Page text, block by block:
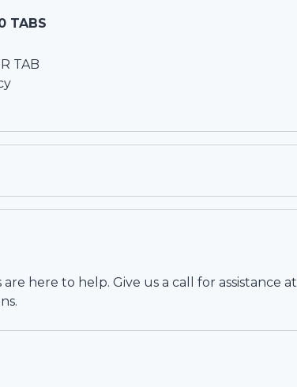
TABS
TAB
here to help. Give us a call for assistance at